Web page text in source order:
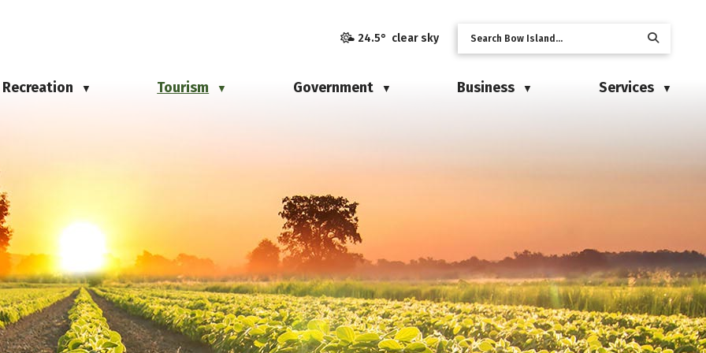
24.5° clear sky
Recreation ▼ Tourism ▼ Government ▼ Business ▼ Services ▼